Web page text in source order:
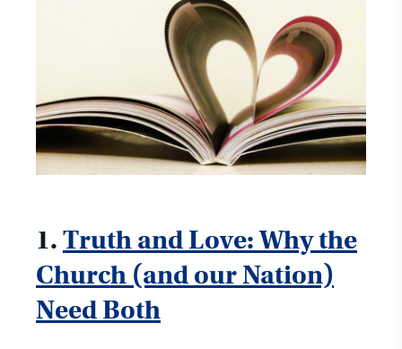
1. Truth and Love: Why the
Church (and our Nation)
Need Both